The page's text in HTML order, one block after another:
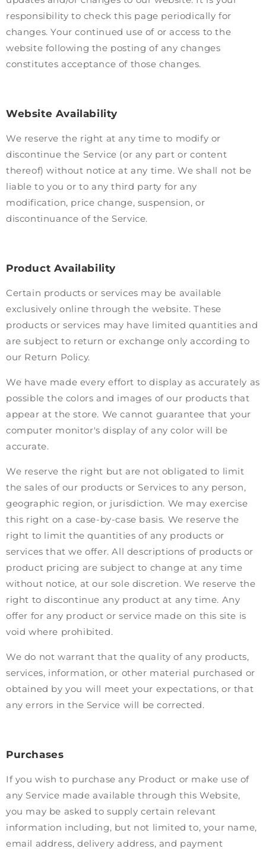
responsibility to check this page periodically for
changes. Your continued use of or access to the
website following the posting of any changes
constitutes acceptance of those changes.
Website Availability
We reserve the right at any time to modify or
discontinue the Service (or any part or content
thereof) without notice at any time. We shall not be
liable to you or to any third party for any
modification, price change, suspension, or
discontinuance of the Service.
Product Availability
Certain products or services may be available
exclusively online through the website. These
products or services may have limited quantities and
are subject to return or exchange only according to
our Return Policy.
We have made every effort to display as accurately as
possible the colors and images of our products that
appear at the store. We cannot guarantee that your
computer monitor's display of any color will be
accurate.
We reserve the right but are not obligated to limit
the sales of our products or Services to any person,
geographic region, or jurisdiction. We may exercise
this right on a case-by-case basis. We reserve the
right to limit the quantities of any products or
services that we offer. All descriptions of products or
product pricing are subject to change at any time
without notice, at our sole discretion. We reserve the
right to discontinue any product at any time. Any
offer for any product or service made on this site is
void where prohibited.
We do not warrant that the quality of any products,
services, information, or other material purchased or
obtained by you will meet your expectations, or that
any errors in the Service will be corrected.
Purchases
If you wish to purchase any Product or make use of
any Service made available through this Website,
you may be asked to supply certain relevant
information including, but not limited to, your name,
email address, delivery address, and payment